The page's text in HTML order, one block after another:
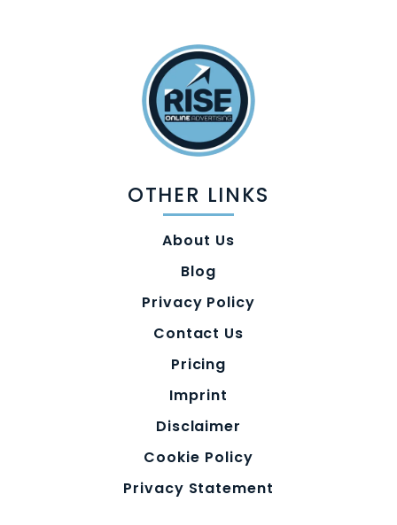
OTHER LINKS
About Us
Blog
Privacy Policy
Contact Us
Pricing
Imprint
Disclaimer
Cookie Policy
Privacy Statement